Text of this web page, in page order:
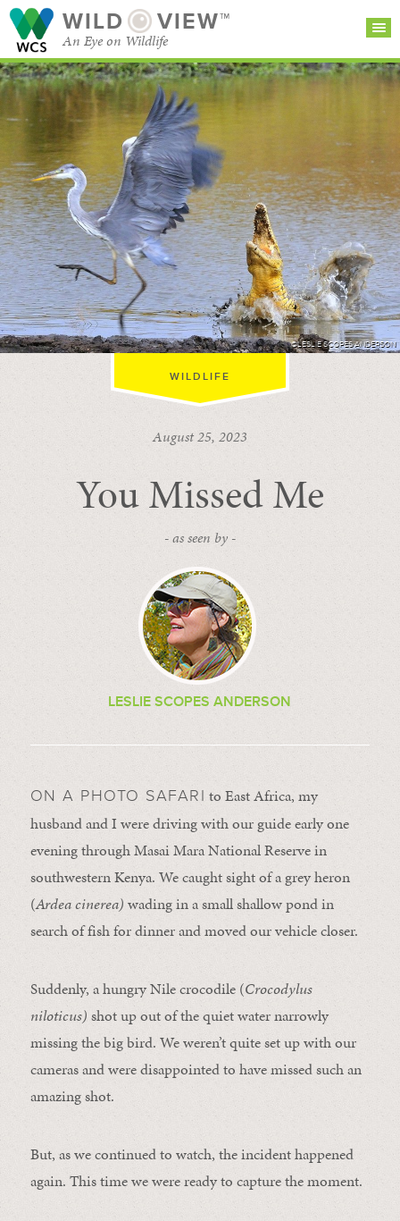
WILD VIEW™
An Eye on Wildlife
SEARCH FOR STORIES
BROWSE
CATEGORIES
SUBSCRIBE
©LESLIE SCOPES ANDERSON
WILDLIFE
August 25, 2023
You Missed Me
- as seen by -
LESLIE SCOPES ANDERSON
ON A PHOTO SAFARI to East Africa, my
husband and I were driving with our guide early one
evening through Masai Mara National Reserve in
southwestern Kenya. We caught sight of a grey heron
(Ardea cinerea) wading in a small shallow pond in
search of fish for dinner and moved our vehicle closer.
Suddenly, a hungry Nile crocodile (Crocodylus
niloticus) shot up out of the quiet water narrowly
missing the big bird. We weren’t quite set up with our
cameras and were disappointed to have missed such an
amazing shot.
But, as we continued to watch, the incident happened
again. This time we were ready to capture the moment.